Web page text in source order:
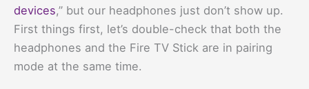
devices,” but our headphones just don’t show up.
First things first, let’s double-check that both the
headphones and the Fire TV Stick are in pairing
mode at the same time.